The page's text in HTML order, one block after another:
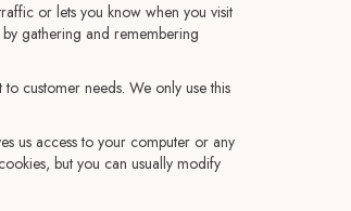
or lets you know when you visit
gathering and remembering
customer needs. We only use this
us access to your computer or any
but you can usually modify